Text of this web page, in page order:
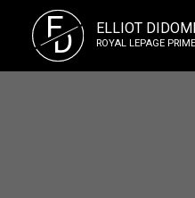
E
D ELLIOT
ROYAL LEPAGE